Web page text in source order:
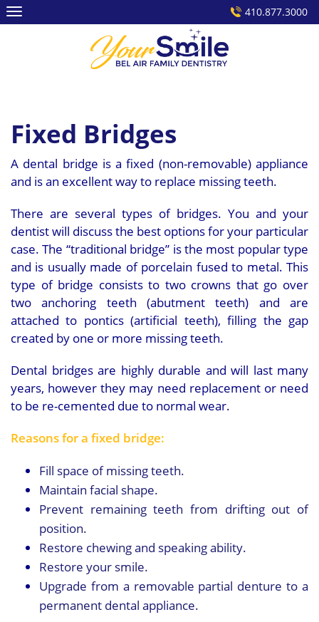
Skip
to
410.877.3000
Fixed Bridges
A dental bridge is a fixed (non-removable) appliance
and is an excellent way to replace missing teeth.
There are several types of bridges. You and your
dentist will discuss the best options for your particular
case. The “traditional bridge” is the most popular type
and is usually made of porcelain fused to metal. This
type of bridge consists to two crowns that go over
two anchoring teeth (abutment teeth) and are
attached to pontics (artificial teeth), filling the gap
created by one or more missing teeth.
Dental bridges are highly durable and will last many
years, however they may need replacement or need
to be re-cemented due to normal wear.
Reasons for a fixed bridge:
Fill space of missing teeth.
Maintain facial shape.
Prevent remaining teeth from drifting out of
position.
Restore chewing and speaking ability.
Restore your smile.
Upgrade from a removable partial denture to a
permanent dental appliance.